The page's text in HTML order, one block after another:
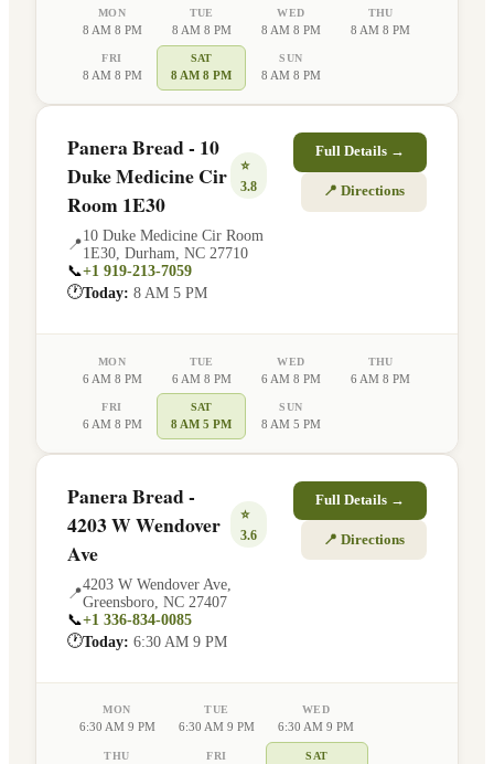
MON
8 AM 8 PM
TUE
8 AM 8 PM
WED
8 AM 8 PM
THU
8 AM 8 PM
FRI
8 AM 8 PM
SAT
8 AM 8 PM
SUN
8 AM 8 PM
Panera Bread - 10
Duke Medicine Cir
Room 1E30
⭐
3.8
📍
10 Duke Medicine Cir Room
1E30 Durham NC 27710
📞+1 919-213-7059
🕐Today: 8 AM 5 PM
Full Details →
📍 Directions
MON
6 AM 8 PM
TUE
6 AM 8 PM
WED
6 AM 8 PM
THU
6 AM 8 PM
FRI
6 AM 8 PM
SAT
8 AM 5 PM
SUN
8 AM 5 PM
Panera Bread -
4203 W Wendover
Ave
⭐
3.6
📍
4203 W Wendover Ave
Greensboro NC 27407
📞+1 336-834-0085
🕐Today: 6:30 AM 9 PM
Full Details →
📍 Directions
MON
6:30 AM 9 PM
TUE
6:30 AM 9 PM
WED
6:30 AM 9 PM
THU FRI SAT